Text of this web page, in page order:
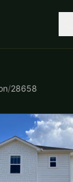
/28658